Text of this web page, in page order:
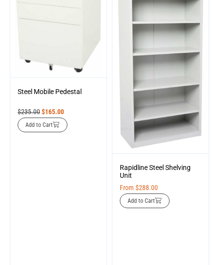
Steel Mobile Pedestal
$235.00$165.00
Add to Cart
Rapidline Steel Shelving
Unit
From $288.00
Add to Cart